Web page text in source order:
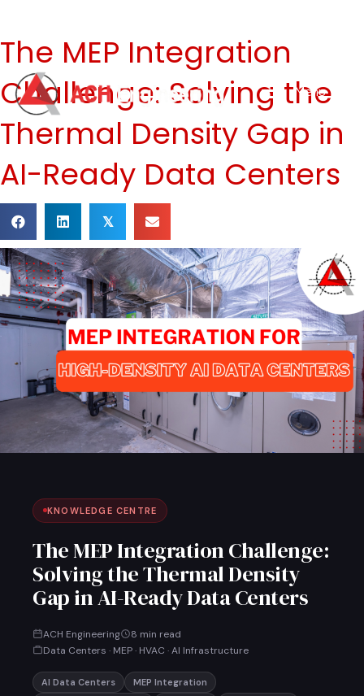
Menu
The MEP Integration
Challenge: Solving the
Thermal Density Gap in
AI-Ready Data Centers
𝕏
KNOWLEDGE CENTRE
The MEP Integration Challenge:
Solving the Thermal Density
Gap in AI-Ready Data Centers
ACH Engineering
8 min read
Data Centers · MEP · HVAC · AI Infrastructure
AI Data Centers
MEP Integration